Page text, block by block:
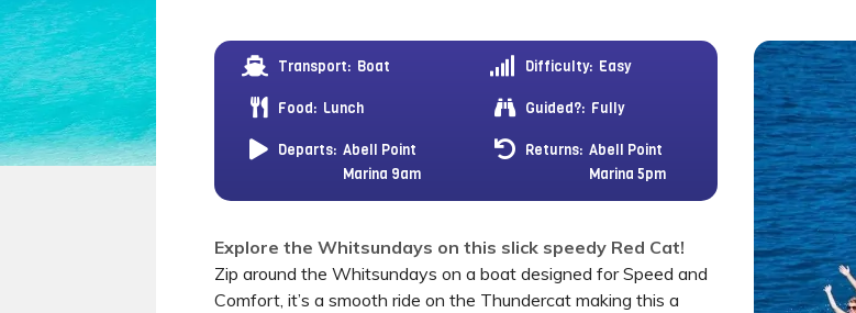
Transport: Boat Difficulty: Easy
Food: Lunch Guided?: Fully
Departs: Abell Point
Marina 9am
Returns: Abell Point
Marina 5pm
Explore the Whitsundays on this slick speedy Red Cat!
Zip around the Whitsundays on a boat designed for Speed and
Comfort, it’s a smooth ride on the Thundercat making this a